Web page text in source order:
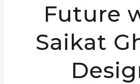
Future
Saikat